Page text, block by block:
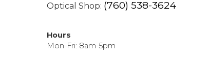
Optical Shop: (760) 538-3624
Hours
Mon-Fri: 8am-5pm